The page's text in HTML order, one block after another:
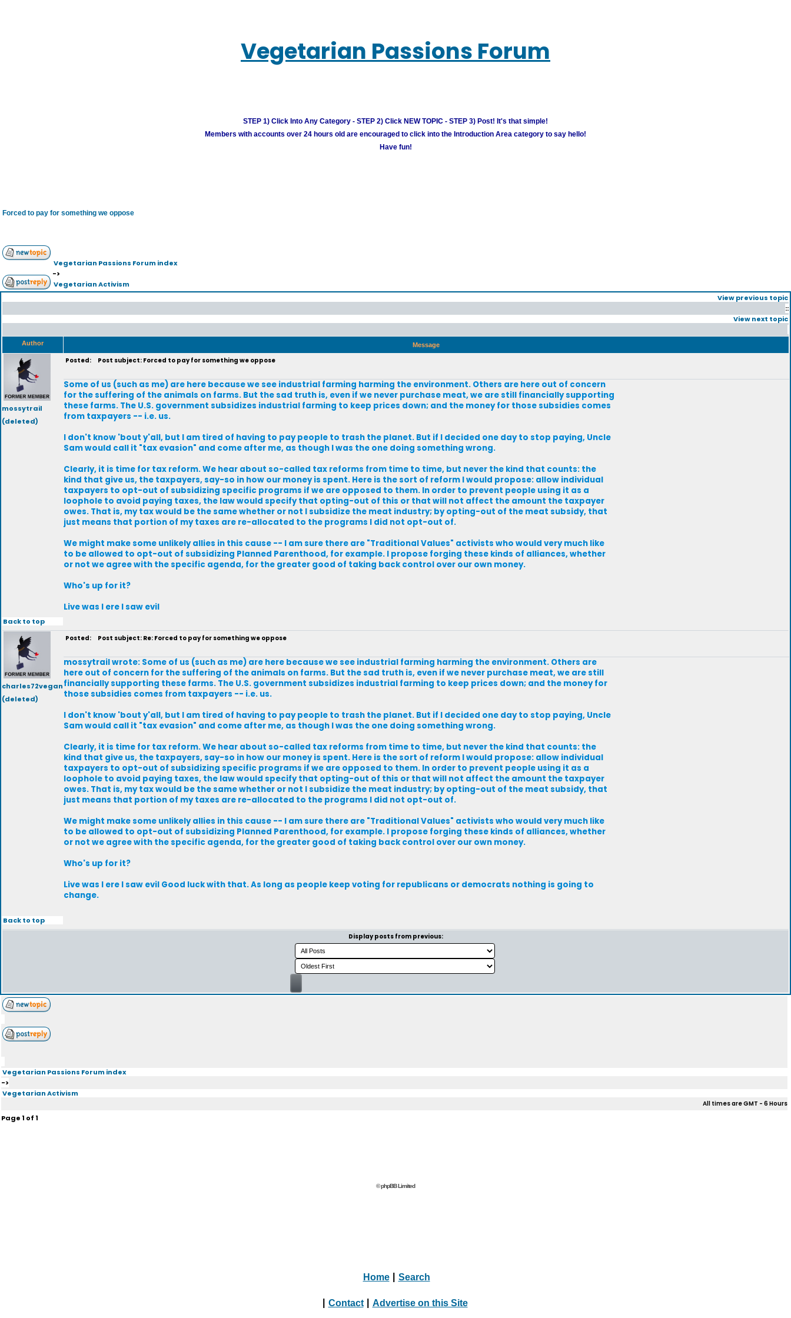
Vegetarian Passions Forum
STEP 1) Click Into Any Category - STEP 2) Click NEW TOPIC - STEP 3) Post! It's that simple!
Members with accounts over 24 hours old are encouraged to click into the Introduction Area category to say hello!
Have fun!
Forced to pay for something we oppose
Vegetarian Passions Forum index
->
Vegetarian Activism
View previous topic
::
View next topic
Author Message
mossytrail
(deleted)
Posted: Post subject: Forced to pay for something we oppose
Some of us (such as me) are here because we see industrial farming harming the environment. Others are here out of concern
for the suffering of the animals on farms. But the sad truth is, even if we never purchase meat, we are still financially supporting
these farms. The U.S. government subsidizes industrial farming to keep prices down; and the money for those subsidies comes
from taxpayers -- i.e. us.
I don't know 'bout y'all, but I am tired of having to pay people to trash the planet. But if I decided one day to stop paying, Uncle
Sam would call it "tax evasion" and come after me, as though I was the one doing something wrong.
Clearly, it is time for tax reform. We hear about so-called tax reforms from time to time, but never the kind that counts: the
kind that give us, the taxpayers, say-so in how our money is spent. Here is the sort of reform I would propose: allow individual
taxpayers to opt-out of subsidizing specific programs if we are opposed to them. In order to prevent people using it as a
loophole to avoid paying taxes, the law would specify that opting-out of this or that will not affect the amount the taxpayer
owes. That is, my tax would be the same whether or not I subsidize the meat industry; by opting-out of the meat subsidy, that
just means that portion of my taxes are re-allocated to the programs I did not opt-out of.
We might make some unlikely allies in this cause -- I am sure there are "Traditional Values" activists who would very much like
to be allowed to opt-out of subsidizing Planned Parenthood, for example. I propose forging these kinds of alliances, whether
or not we agree with the specific agenda, for the greater good of taking back control over our own money.
Who's up for it?
Live was I ere I saw evil
Back to top
charles72vegan
(deleted)
Posted: Post subject: Re: Forced to pay for something we oppose
mossytrail wrote: Some of us (such as me) are here because we see industrial farming harming the environment. Others are
here out of concern for the suffering of the animals on farms. But the sad truth is, even if we never purchase meat, we are still
financially supporting these farms. The U.S. government subsidizes industrial farming to keep prices down; and the money for
those subsidies comes from taxpayers -- i.e. us.
I don't know 'bout y'all, but I am tired of having to pay people to trash the planet. But if I decided one day to stop paying, Uncle
Sam would call it "tax evasion" and come after me, as though I was the one doing something wrong.
Clearly, it is time for tax reform. We hear about so-called tax reforms from time to time, but never the kind that counts: the
kind that give us, the taxpayers, say-so in how our money is spent. Here is the sort of reform I would propose: allow individual
taxpayers to opt-out of subsidizing specific programs if we are opposed to them. In order to prevent people using it as a
loophole to avoid paying taxes, the law would specify that opting-out of this or that will not affect the amount the taxpayer
owes. That is, my tax would be the same whether or not I subsidize the meat industry; by opting-out of the meat subsidy, that
just means that portion of my taxes are re-allocated to the programs I did not opt-out of.
We might make some unlikely allies in this cause -- I am sure there are "Traditional Values" activists who would very much like
to be allowed to opt-out of subsidizing Planned Parenthood, for example. I propose forging these kinds of alliances, whether
or not we agree with the specific agenda, for the greater good of taking back control over our own money.
Who's up for it?
Live was I ere I saw evil Good luck with that. As long as people keep voting for republicans or democrats nothing is going to
change.
Back to top
Display posts from previous:
Vegetarian Passions Forum index
->
Vegetarian Activism
All times are GMT - 6 Hours
Page1 of1
© phpBB Limited
Home Search
Contact Advertise on this Site